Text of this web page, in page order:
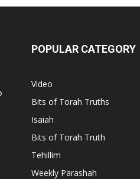
POPULAR CATEGORY
Video
Bits of Torah Truths
Isaiah
Bits of Torah Truth
Tehillim
Weekly Parashah